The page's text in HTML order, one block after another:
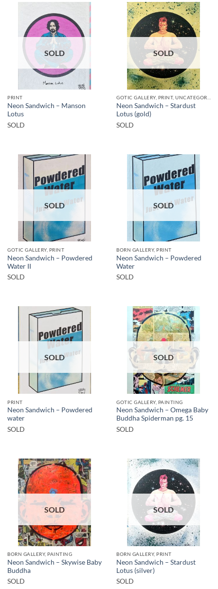
SOLD
PRINT
Neon Sandwich – Manson
Lotus
SOLD
SOLD
GOTIC GALLERY, PRINT, UNCATEGORIZED
Neon Sandwich – Stardust
Lotus (gold)
SOLD
SOLD
GOTIC GALLERY, PRINT
Neon Sandwich – Powdered
Water II
SOLD
SOLD
BORN GALLERY, PRINT
Neon Sandwich – Powdered
Water
SOLD
SOLD
PRINT
Neon Sandwich – Powdered
water
SOLD
SOLD
GOTIC GALLERY, PAINTING
Neon Sandwich – Omega Baby
Buddha Spiderman pg. 15
SOLD
SOLD
BORN GALLERY, PAINTING
Neon Sandwich – Skywise Baby
Buddha
SOLD
SOLD
BORN GALLERY, PRINT
Neon Sandwich – Stardust
Lotus (silver)
SOLD